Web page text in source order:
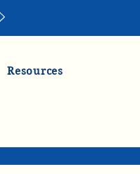
Resources